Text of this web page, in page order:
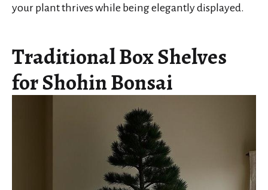
your plant thrives while being elegantly displayed.
Traditional Box Shelves
for Shohin Bonsai